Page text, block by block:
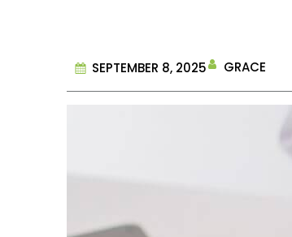
SEPTEMBER 8, 2025 GRACE